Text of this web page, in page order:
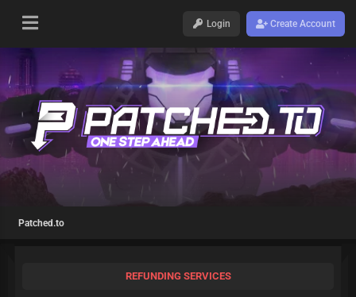
Login Create Account
Patched.to
REFUNDING SERVICES